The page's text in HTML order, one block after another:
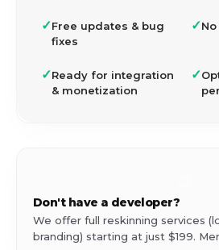
✓Free updates & bug
fixes
✓
✓Ready for integration
& monetization
✓
Don't have a developer?
We offer full reskinning services
branding) starting at just $199.